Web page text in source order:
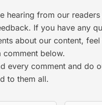
hearing from our
If you have any
about our content,
comment below.
every comment and do
to them all.